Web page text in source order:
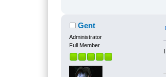
Gent
Administrator
Full Member